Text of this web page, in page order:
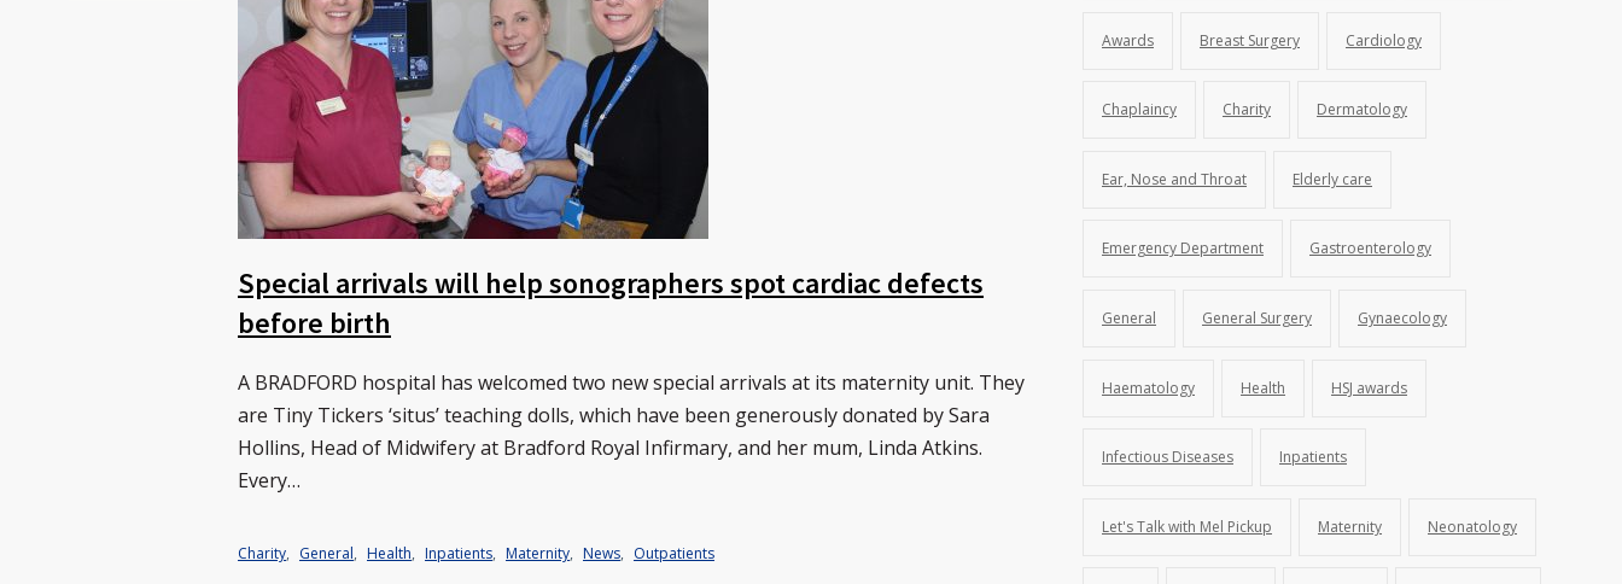
Special arrivals will help sonographers spot cardiac defects
before birth
A BRADFORD hospital has welcomed two new special arrivals at its maternity unit. They
are Tiny Tickers ‘situs’ teaching dolls, which have been generously donated by Sara
Hollins, Head of Midwifery at Bradford Royal Infirmary, and her mum, Linda Atkins.
Every…
Charity, General, Health, Inpatients, Maternity, News, Outpatients
Awards Breast Surgery Cardiology
Chaplaincy Charity Dermatology
Ear, Nose and Throat Elderly care
Emergency Department Gastroenterology
General General Surgery Gynaecology
Haematology Health HSJ awards
Infectious Diseases Inpatients
Let's Talk with Mel Pickup Maternity Neonatology